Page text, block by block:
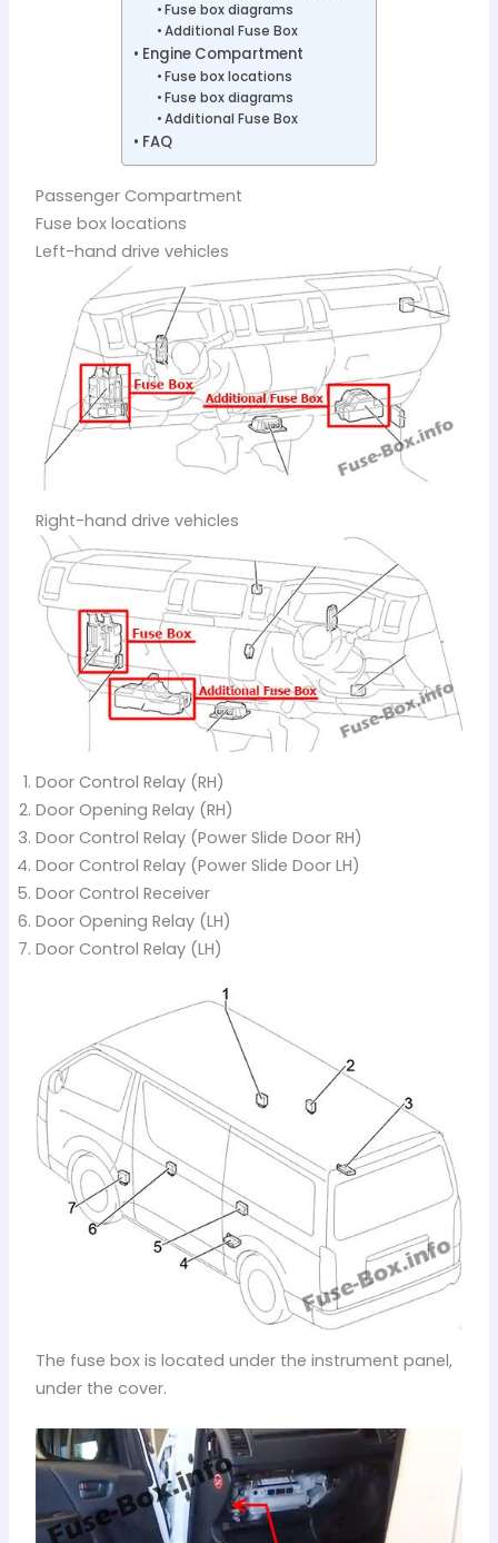
Fuse box diagrams
Additional Fuse Box
Engine Compartment
Fuse box locations
Fuse box diagrams
Additional Fuse Box
FAQ
Passenger Compartment
Fuse box locations
Left-hand drive vehicles
Right-hand drive vehicles
Door Control Relay (RH)
Door Opening Relay (RH)
Door Control Relay (Power Slide Door RH)
Door Control Relay (Power Slide Door LH)
Door Control Receiver
Door Opening Relay (LH)
Door Control Relay (LH)
The fuse box is located under the instrument panel,
under the cover.